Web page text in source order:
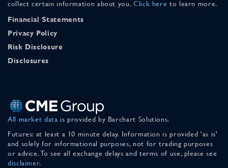
collect certain information about you. Click here to learn more.
Financial Statements
Privacy Policy
Risk Disclosure
Disclosures
All market data is provided by Barchart Solutions.
Futures: at least a 10 minute delay. Information is provided 'as is'
and solely for informational purposes, not for trading purposes
or advice. To see all exchange delays and terms of use, please see
disclaimer.